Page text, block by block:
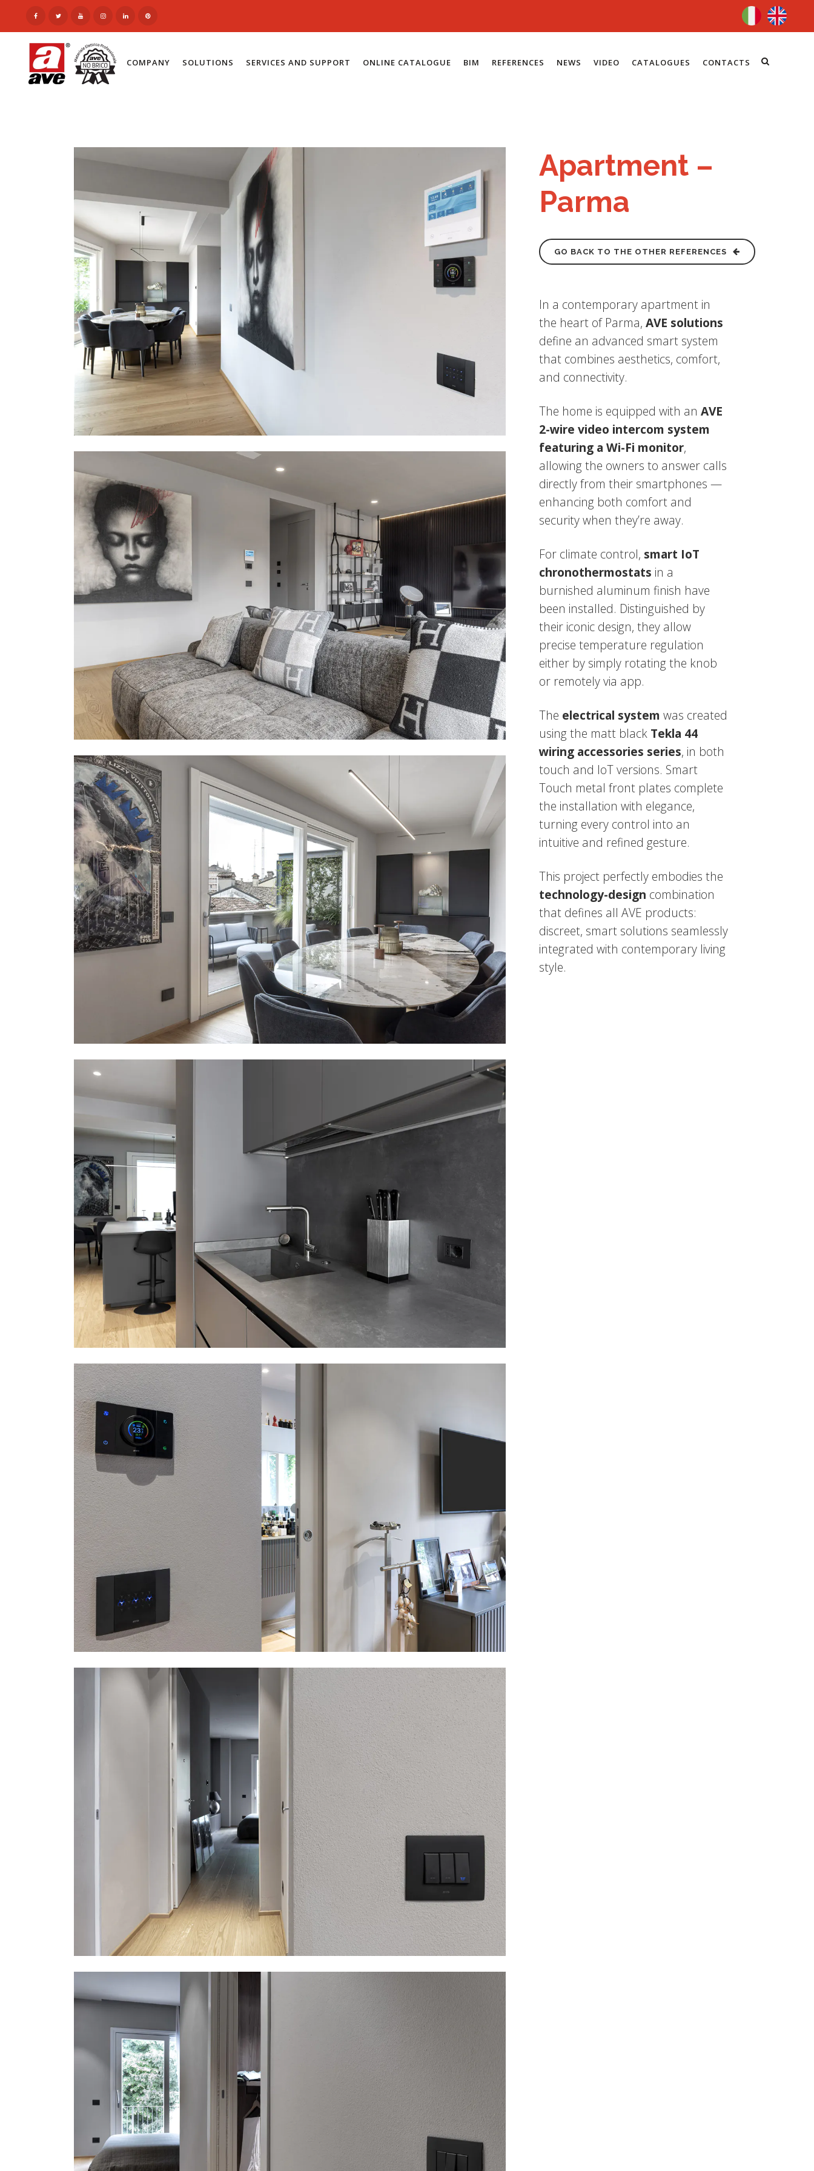
COMPANY SOLUTIONS SERVICES AND SUPPORT ONLINE CATALOGUE BIM REFERENCES NEWS VIDEO CATALOGUES CONTACTS
Apartment –
Parma
GO BACK TO THE OTHER REFERENCES
In a contemporary apartment in
the heart of Parma,AVE solutions
define an advanced smart system
that combines aesthetics, comfort,
and connectivity.
The home is equipped with anAVE
2-wire video intercom system
featuring a Wi-Fi monitor,
allowing the owners to answer calls
directly from their smartphones —
enhancing both comfort and
security when they’re away.
For climate control, smart IoT
chronothermostats in a
burnished aluminum finish have
been installed. Distinguished by
their iconic design, they allow
precise temperature regulation
either by simply rotating the knob
or remotely via app.
The electrical system was created
using the matt black Tekla 44
wiring accessories series, in both
touch and IoT versions. Smart
Touch metal front plates complete
the installation with elegance,
turning every control into an
intuitive and refined gesture.
This project perfectly embodies the
technology-design combination
that defines all AVE products:
discreet, smart solutions seamlessly
integrated with contemporary living
style.